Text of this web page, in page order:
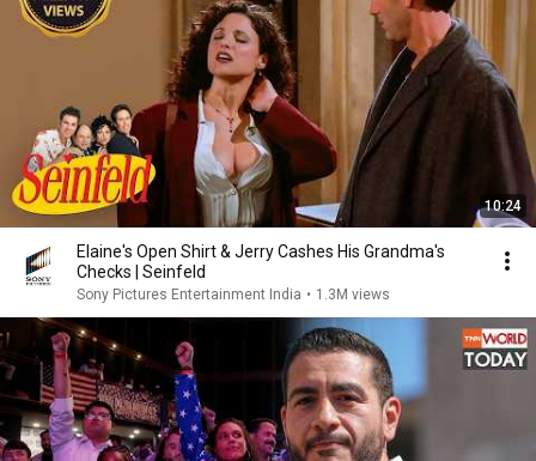
10:24
Elaine's Open Shirt & Jerry Cashes His Grandma's
Checks | Seinfeld
Sony Pictures Entertainment India • 1.3M views